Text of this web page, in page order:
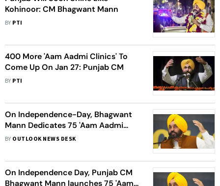
Kohinoor: CM Bhagwant Mann
BY PTI
400 More 'Aam Aadmi Clinics' To
Come Up On Jan 27: Punjab CM
BY PTI
On Independence-Day, Bhagwant
Mann Dedicates 75 'Aam Aadmi
Clinics' To People Of Punjab
BY OUTLOOK NEWS DESK
On Independence Day, Punjab CM
Bhagwant Mann launches 75 'Aam